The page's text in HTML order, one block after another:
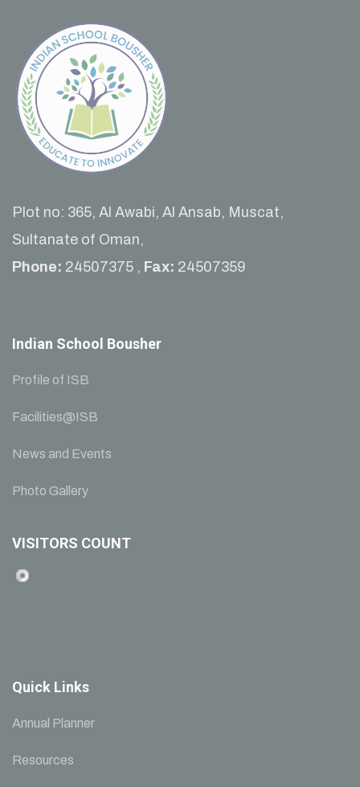
Plot no: 365, Al Awabi, Al Ansab, Muscat,
Sultanate of Oman,
Phone: 24507375 , Fax: 24507359
Indian School Bousher
Profile of ISB
Facilities@ISB
News and Events
Photo Gallery
VISITORS COUNT
Quick Links
Annual Planner
Resources